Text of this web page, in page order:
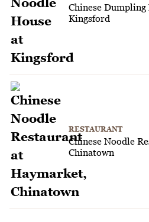
Chinese
Kingsford
RESTAURANT
Chinese Noodle
Chinatown